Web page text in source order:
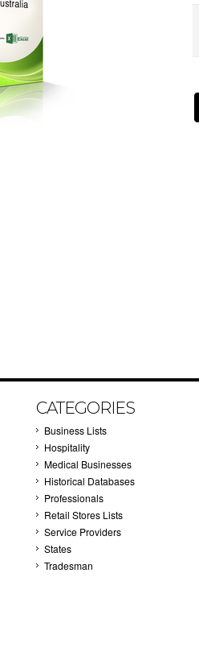
CATEGORIES
Business Lists
Hospitality
Medical Businesses
Historical Databases
Professionals
Retail Stores Lists
Service Providers
States
Tradesman